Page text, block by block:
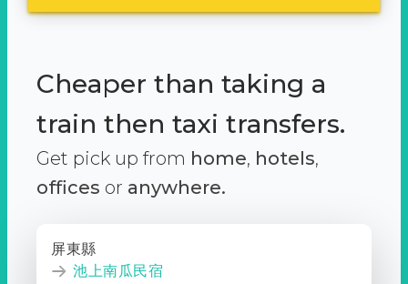
Cheaper than taking a
train then taxi transfers.
Get pick up from home, hotels,
offices or anywhere.
屏東縣
池上南瓜民宿